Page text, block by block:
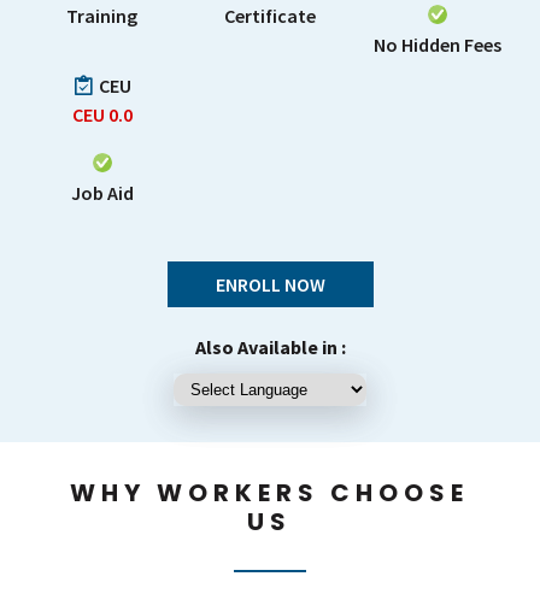
Training
Certificate
No Hidden Fees
CEU
CEU 0.0
Job Aid
ENROLL NOW
Also Available in :
WHY WORKERS CHOOSE
US